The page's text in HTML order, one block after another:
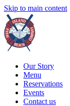
Skip to main content
Our Story
Menu
Reservations
Events
Contact us